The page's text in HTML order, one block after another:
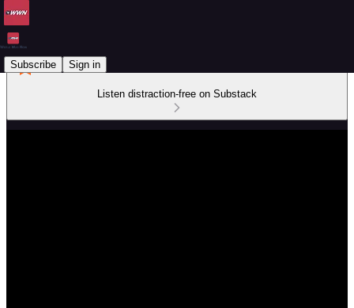
Subscribe Sign in
Listen distraction-free on Substack